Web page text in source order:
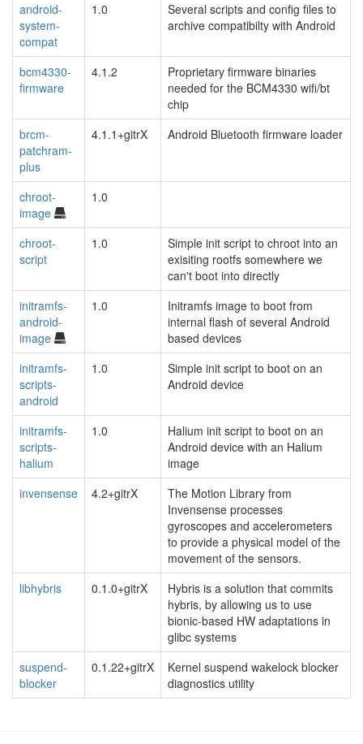
android-
system-
compat
1.0
Several scripts and config files to
archive compatibilty with Android
bcm4330-
firmware
4.1.2
Proprietary firmware binaries
needed for the BCM4330 wifi/bt
chip
brcm-
patchram-
plus
4.1.1+gitrX Android Bluetooth firmware loader
chroot-
image
1.0
chroot-
script
1.0
Simple init script to chroot into an
exisiting rootfs somewhere we
can't boot into directly
initramfs-
android-
image
1.0
Initramfs image to boot from
internal flash of several Android
based devices
initramfs-
scripts-
android
1.0
Simple init script to boot on an
Android device
initramfs-
scripts-
halium
1.0
Halium init script to boot on an
Android device with an Halium
image
invensense
4.2+gitrX
The Motion Library from
Invensense processes
gyroscopes and accelerometers
to provide a physical model of the
movement of the sensors.
libhybris
0.1.0+gitrX
Hybris is a solution that commits
hybris, by allowing us to use
bionic-based HW adaptations in
glibc systems
suspend-
blocker
0.1.22+gitrX
Kernel suspend wakelock blocker
diagnostics utility